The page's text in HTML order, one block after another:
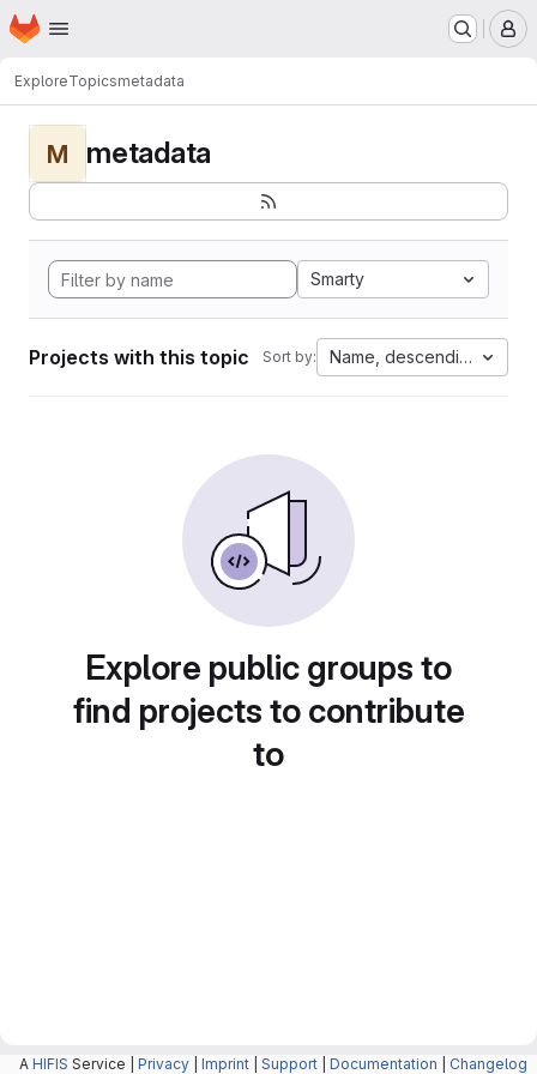
Skip to main content
Homepage
ExploreTopicsmetadata
M metadata
Smarty
Projects with this topic Sort by: Name, descending
Explore public groups to
find projects to contribute
to
A HIFIS Service | Privacy Imprint Support Documentation Changelog